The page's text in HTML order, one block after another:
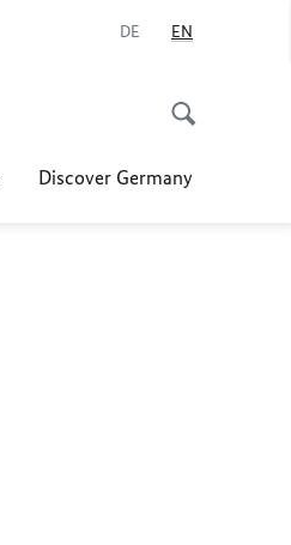
DE EN
Discover Germany